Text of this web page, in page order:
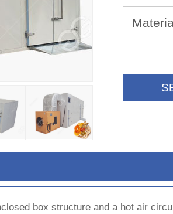
box structure and a hot air